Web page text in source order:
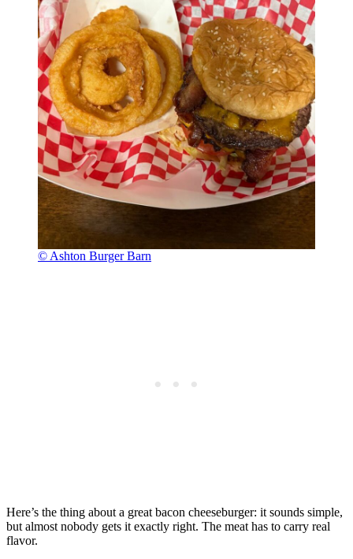
© Ashton Burger Barn
Here’s the thing about a great bacon cheeseburger: it sounds simple,
but almost nobody gets it exactly right. The meat has to carry real
flavor.